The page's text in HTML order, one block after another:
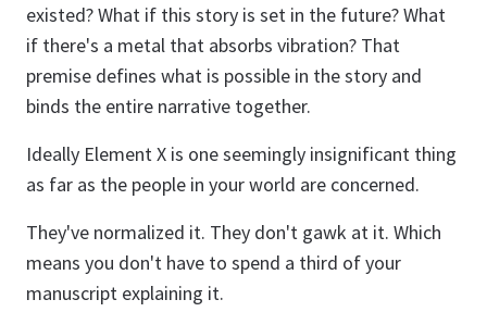
existed? What if this story is set in the future? What
if there's a metal that absorbs vibration? That
premise defines what is possible in the story and
binds the entire narrative together.
Ideally Element X is one seemingly insignificant thing
as far as the people in your world are concerned.
They've normalized it. They don't gawk at it. Which
means you don't have to spend a third of your
manuscript explaining it.